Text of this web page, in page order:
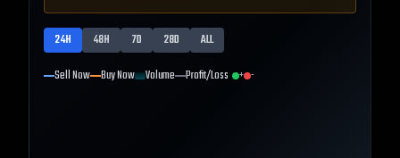
24H 48H 7D 28D
ALL
Sell Now Buy Now Volume Profit/Loss + -